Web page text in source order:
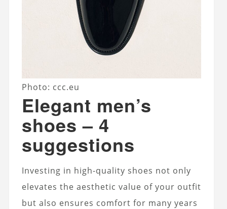
Photo: ccc.eu
Elegant men’s
shoes – 4
suggestions
Investing in high-quality shoes not only
elevates the aesthetic value of your outfit
but also ensures comfort for many years